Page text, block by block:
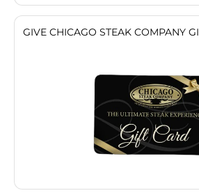
GIVE CHICAGO STEAK COMPANY